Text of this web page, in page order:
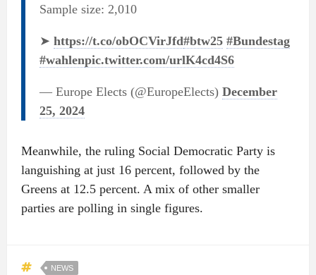
Sample size: 2,010
➤ https://t.co/obOCVirJfd#btw25 #Bundestag
#wahlenpic.twitter.com/urlK4cd4S6
— Europe Elects (@EuropeElects) December
25, 2024
Meanwhile, the ruling Social Democratic Party is
languishing at just 16 percent, followed by the
Greens at 12.5 percent. A mix of other smaller
parties are polling in single figures.
NEWS